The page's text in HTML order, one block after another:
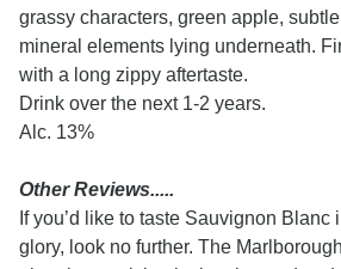
grassy characters, green apple,
mineral elements lying underneath.
with a long zippy aftertaste.
Drink over the next 1-2 years.
Alc. 13%
Other Reviews.....
If you’d like to taste Sauvignon Blanc
glory, look no further. The